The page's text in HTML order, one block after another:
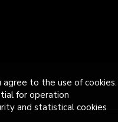
to the use of cookies.
for operation
and statistical cookies